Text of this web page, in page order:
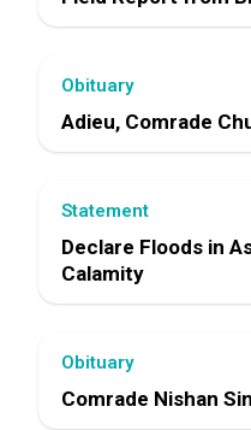
Obituary
Adieu, Comrade
Statement
Declare Floods in
Calamity
Obituary
Comrade Nishan